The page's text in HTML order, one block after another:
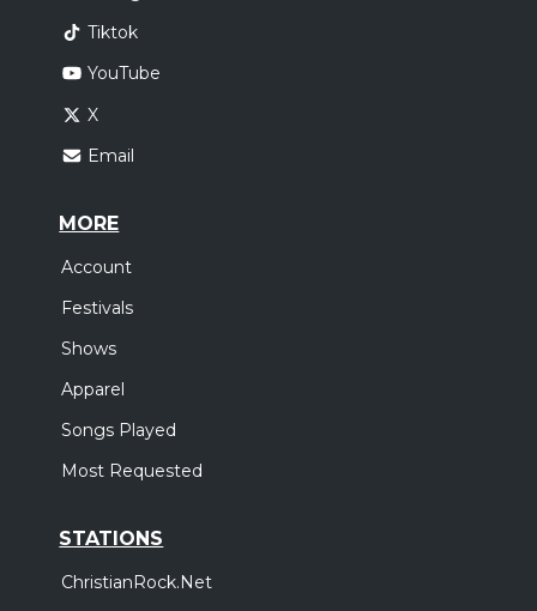
Tiktok
YouTube
X
Email
MORE
Account
Festivals
Shows
Apparel
Songs Played
Most Requested
STATIONS
ChristianRock.Net